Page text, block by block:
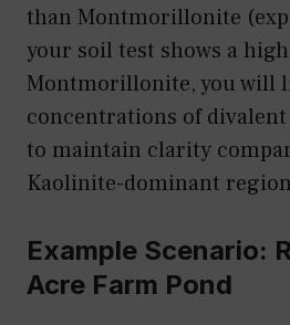
than Montmorillonite
your soil test shows a
Montmorillonite, you will
concentrations of
to maintain clarity
Kaolinite-dominant
Example Scenario:
Acre Farm Pond